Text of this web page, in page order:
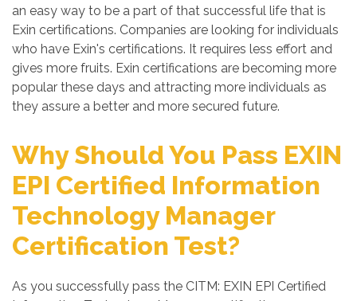
an easy way to be a part of that successful life that is
Exin certifications. Companies are looking for individuals
who have Exin's certifications. It requires less effort and
gives more fruits. Exin certifications are becoming more
popular these days and attracting more individuals as
they assure a better and more secured future.
Why Should You Pass EXIN
EPI Certified Information
Technology Manager
Certification Test?
As you successfully pass the CITM: EXIN EPI Certified